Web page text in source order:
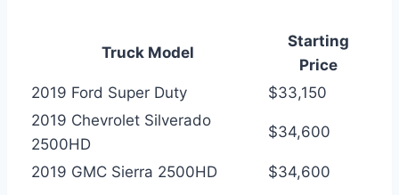
Truck Model
Starting
Price
2019 Ford Super Duty
$33,150
2019 Chevrolet Silverado
2500HD
$34,600
2019 GMC Sierra 2500HD $34,600